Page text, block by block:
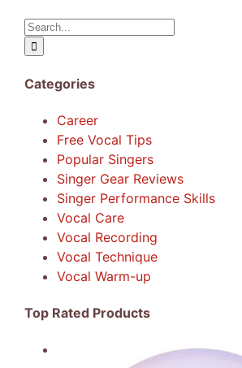
Search
for:
Categories
Career
Free Vocal Tips
Popular Singers
Singer Gear Reviews
Singer Performance Skills
Vocal Care
Vocal Recording
Vocal Technique
Vocal Warm-up
Top Rated Products